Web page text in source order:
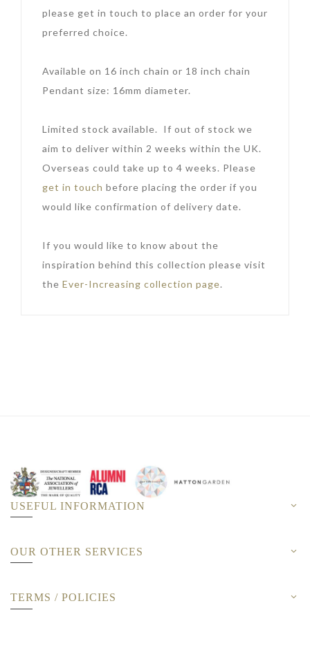
please get in touch to place an order for your
preferred choice.
Available on 16 inch chain or 18 inch chain
Pendant size: 16mm diameter.
Limited stock available. If out of stock we
aim to deliver within 2 weeks within the UK.
Overseas could take up to 4 weeks. Please
get in touch before placing the order if you
would like confirmation of delivery date.
If you would like to know about the
inspiration behind this collection please visit
the Ever-Increasing collection page.
USEFUL INFORMATION
OUR OTHER SERVICES
TERMS / POLICIES